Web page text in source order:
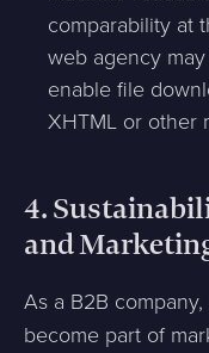
comparability at
web agency
enable file
XHTML or other
4.
and
As a B2B
become part of